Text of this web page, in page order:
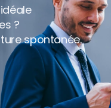
?
spontanée.